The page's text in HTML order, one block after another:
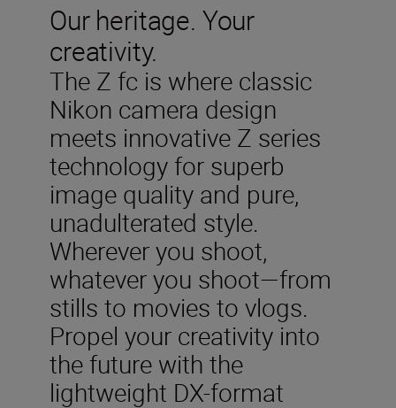
Our heritage. Your
creativity.
The Z fc is where classic
Nikon camera design
meets innovative Z series
technology for superb
image quality and pure,
unadulterated style.
Wherever you shoot,
whatever you shoot—from
stills to movies to vlogs.
Propel your creativity into
the future with the
lightweight DX-format